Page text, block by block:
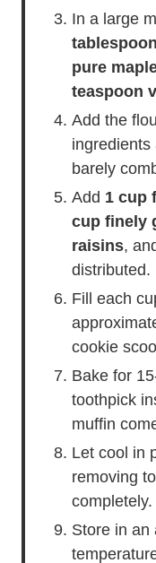
In a large
pure
teaspoon
Add the
ingredients
barely
Add 1 cup
cup finely
raisins,
distributed.
Fill each
cookie
Bake for
toothpick
muffin
Let cool in
removing
completely.
Store in an